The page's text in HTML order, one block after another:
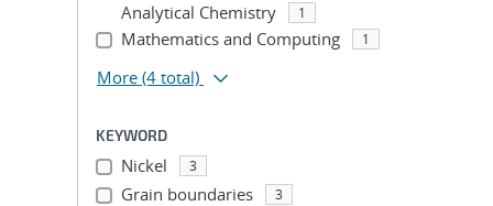
Analytical Chemistry
1
Mathematics and Computing 1
More (4 total)
KEYWORD
Nickel 3
Grain boundaries 3